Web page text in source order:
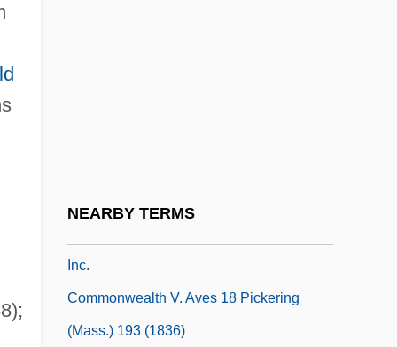
NEARBY TERMS
Inc.
Commonwealth V. Aves 18 Pickering
(Mass.) 193 (1836)